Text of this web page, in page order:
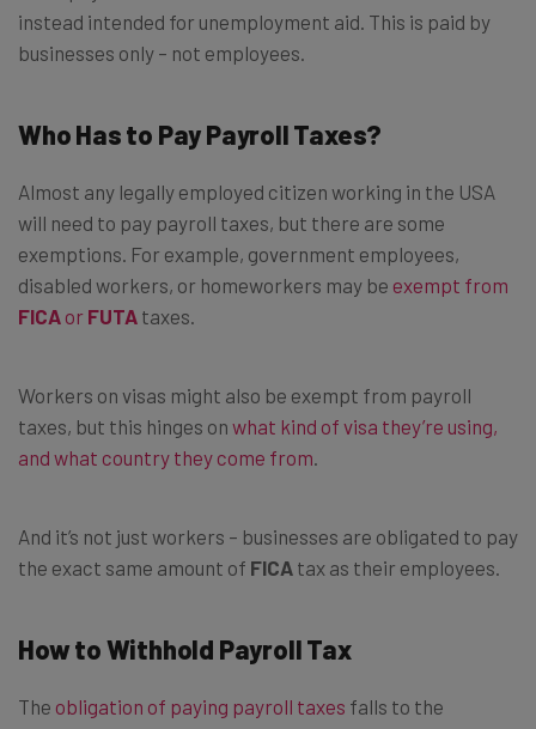
instead intended for unemployment aid. This is paid by
businesses only – not employees.
Who Has to Pay Payroll Taxes?
Almost any legally employed citizen working in the USA
will need to pay payroll taxes, but there are some
exemptions. For example, government employees,
disabled workers, or homeworkers may be exempt from
FICA or FUTA taxes.
Workers on visas might also be exempt from payroll
taxes, but this hinges on what kind of visa they’re using,
and what country they come from.
And it’s not just workers – businesses are obligated to pay
the exact same amount of FICA tax as their employees.
How to Withhold Payroll Tax
The obligation of paying payroll taxes falls to the